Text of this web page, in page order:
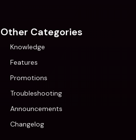
Other Categories
Knowledge
Features
Promotions
Troubleshooting
Announcements
Changelog